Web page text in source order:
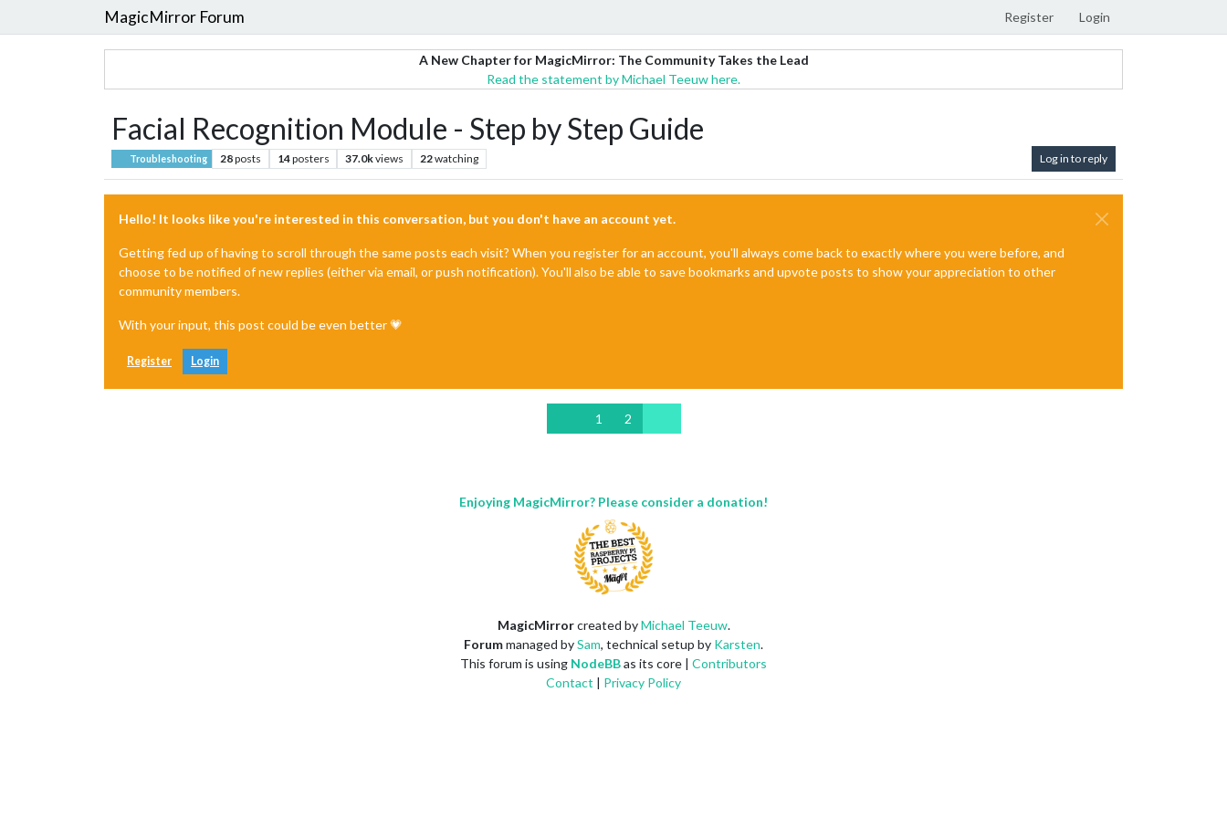
MagicMirror Forum Register Login
A New Chapter for MagicMirror: The Community Takes the Lead
Read the statement by Michael Teeuw here.
Facial Recognition Module - Step by Step Guide
Troubleshooting 28posts 14posters 37.0kviews 22watching Log in to reply
Hello! It looks like you're interested in this conversation, but you don't have an account yet.
Getting fed up of having to scroll through the same posts each visit? When you register for an account, you'll always come back to exactly where you were before, and
choose to be notified of new replies (either via email, or push notification). You'll also be able to save bookmarks and upvote posts to show your appreciation to other
community members.
With your input, this post could be even better 💗
Register Login
1 2
Enjoying MagicMirror? Please consider a donation!
MagicMirrorcreated byMichael Teeuw.
Forummanaged bySam, technical setup by Karsten.
This forum is using NodeBBas its core | Contributors
Contact | Privacy Policy